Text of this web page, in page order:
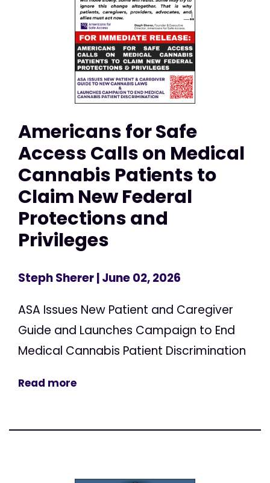
Americans for Safe
Access Calls on Medical
Cannabis Patients to
Claim New Federal
Protections and
Privileges
Steph Sherer| June 02, 2026
ASA Issues New Patient and Caregiver
Guide and Launches Campaign to End
Medical Cannabis Patient Discrimination
Read more